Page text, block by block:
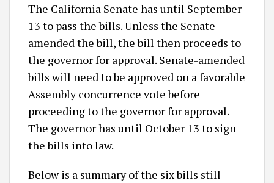
The California Senate has until September
13 to pass the bills. Unless the Senate
amended the bill, the bill then proceeds to
the governor for approval. Senate-amended
bills will need to be approved on a favorable
Assembly concurrence vote before
proceeding to the governor for approval.
The governor has until October 13 to sign
the bills into law.
Below is a summary of the six bills still